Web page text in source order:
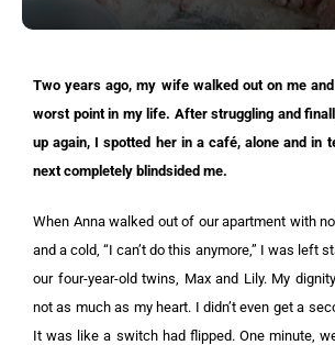
Two years ago, my wife walked out on me
worst point in my life. After struggling and
up again, I spotted her in a café, alone and in
next completely blindsided me.
When Anna walked out of our apartment with
and a cold, “I can’t do this anymore,” I was left
our four-year-old twins, Max and Lily. My
not as much as my heart. I didn’t even get a
It was like a switch had flipped. One minute,